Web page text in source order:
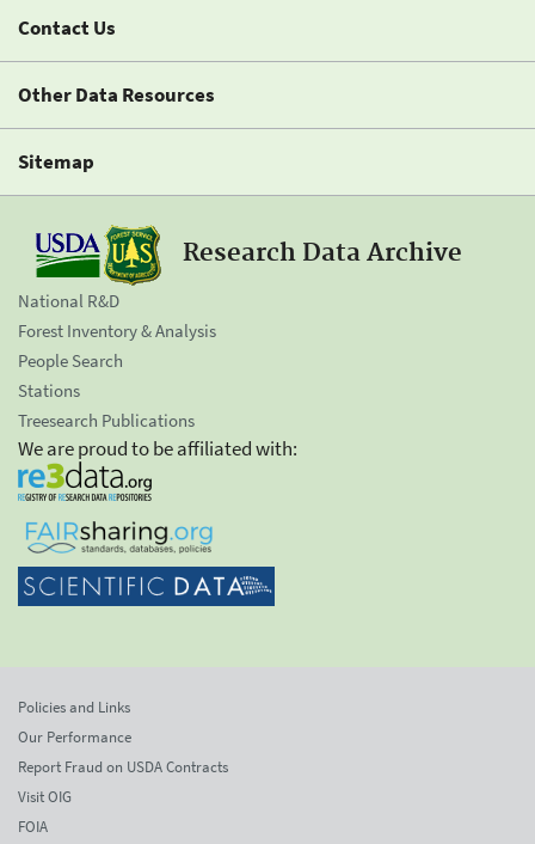
Contact Us
Other Data Resources
Sitemap
Research Data Archive
National R&D
Forest Inventory & Analysis
People Search
Stations
Treesearch Publications
We are proud to be affiliated with:
Policies and Links
Our Performance
Report Fraud on USDA Contracts
Visit OIG
FOIA